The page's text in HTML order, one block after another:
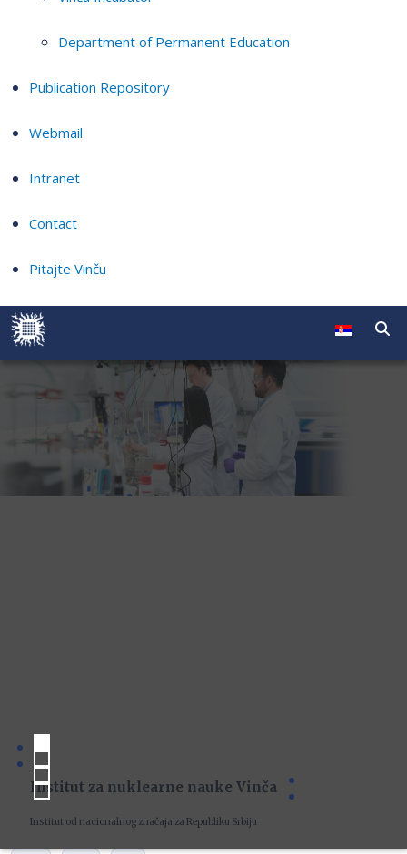
Department of Permanent Education
Publication Repository
Webmail
Intranet
Contact
Pitajte Vinču
Institut za nuklearne nauke Vinča
Institut od nacionalnog značaja za Republiku Srbiju